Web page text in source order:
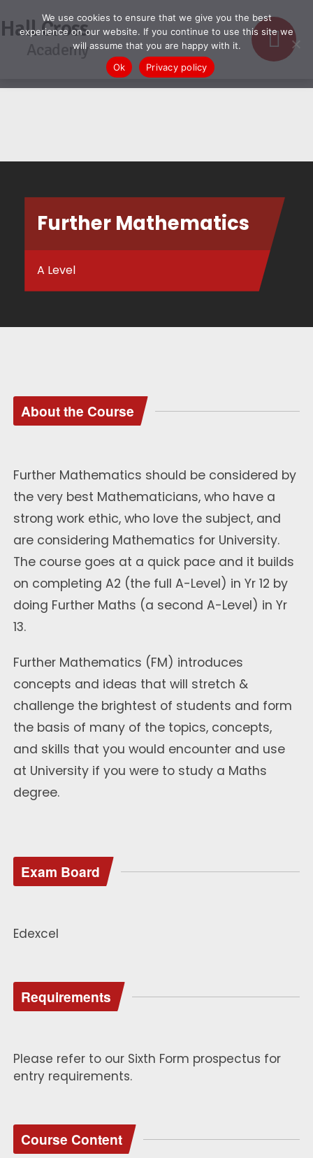
Hall Cross
Academy
Further Mathematics
A Level
About the Course
Further Mathematics should be considered by
the very best Mathematicians, who have a
strong work ethic, who love the subject, and
are considering Mathematics for University.
The course goes at a quick pace and it builds
on completing A2 (the full A-Level) in Yr 12 by
doing Further Maths (a second A-Level) in Yr
13.
Further Mathematics (FM) introduces
concepts and ideas that will stretch &
challenge the brightest of students and form
the basis of many of the topics, concepts,
and skills that you would encounter and use
at University if you were to study a Maths
degree.
Exam Board
Edexcel
Requirements
Please refer to our Sixth Form prospectus for
entry requirements.
Course Content
We use cookies to ensure that we give you the best
experience on our website. If you continue to use this site we
will assume that you are happy with it.
Ok
Privacy policy